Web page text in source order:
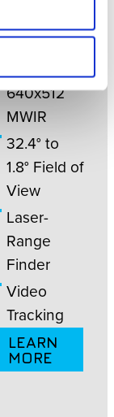
640x512
MWIR
32.4° to
1.8° Field of
View
Laser-
Range
Finder
Video
Tracking
LEARN
MORE